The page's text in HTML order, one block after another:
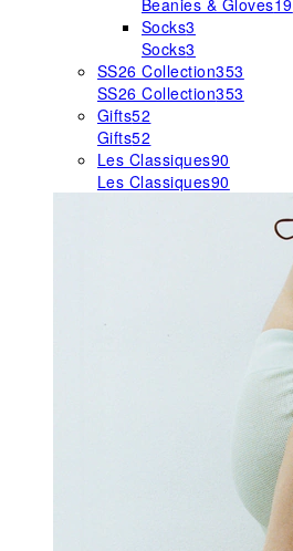
Beanies & Gloves19
Socks3
Socks3
SS26 Collection353
SS26 Collection353
Gifts52
Gifts52
Les Classiques90
Les Classiques90